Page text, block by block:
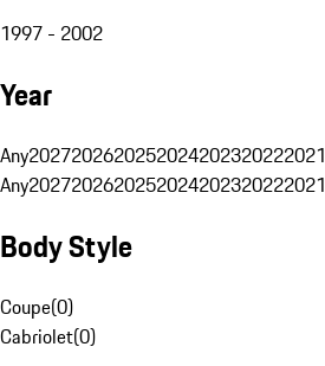
1997 - 2002
Year
Any2027202620252024202320222021
Any2027202620252024202320222021
Body Style
Coupe(0)
Cabriolet(0)